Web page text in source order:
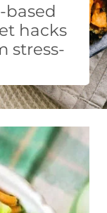
based
hacks
stress-